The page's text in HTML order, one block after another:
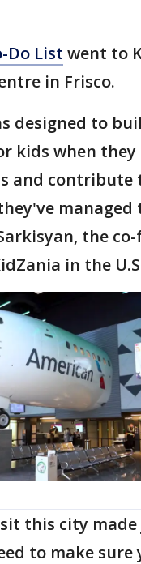
Do List went to
in Frisco.
designed to
kids when they
and contribute
managed
the
in the
this city
to make sure